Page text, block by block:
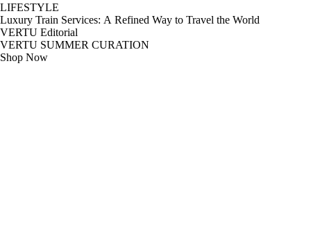
LIFESTYLE
Luxury Train Services: A Refined Way to Travel the World
VERTU Editorial
VERTU SUMMER CURATION
Shop Now